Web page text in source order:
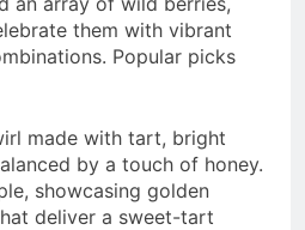
them with vibrant
Popular picks
made with tart, bright
by a touch of honey.
showcasing golden
deliver a sweet-tart